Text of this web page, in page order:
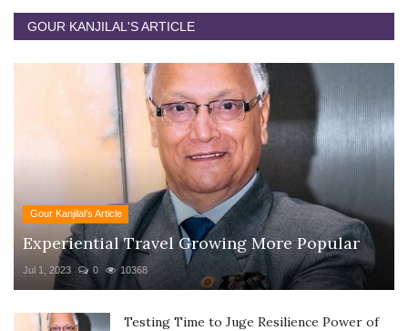
GOUR KANJILAL'S ARTICLE
Gour Kanjilal's Article
Experiential Travel Growing More Popular
Jul 1, 2023 0 10368
Testing Time to Juge Resilience Power of